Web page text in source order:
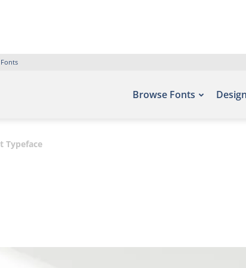
Browse Fonts
Typeface